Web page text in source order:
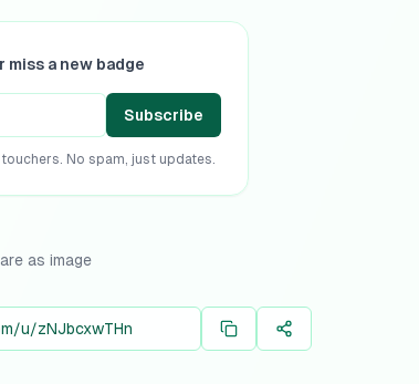
miss a new badge
Subscribe
No spam, just updates.
as image